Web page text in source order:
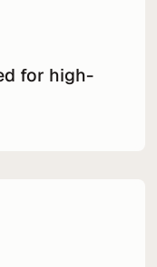
for high-